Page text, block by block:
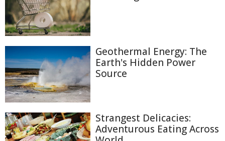
Geothermal Energy: The
Earth's Hidden Power
Source
Strangest Delicacies:
Adventurous Eating Across